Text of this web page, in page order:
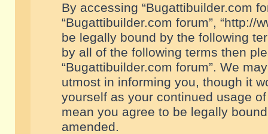
By accessing “Bugattibuilder.com
“Bugattibuilder.com forum”, “http://
be legally bound by the following
by all of the following terms then
“Bugattibuilder.com forum”. We
utmost in informing you, though it
yourself as your continued usage
mean you agree to be legally
amended.